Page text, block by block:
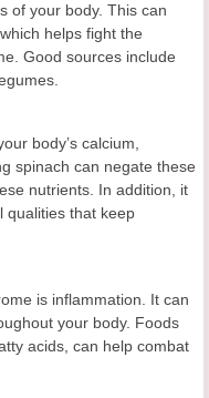
of your body. This can
helps fight the
Good sources include
body’s calcium,
spinach can negate these
nutrients. In addition, it
qualities that keep
is inflammation. It can
your body. Foods
acids, can help combat